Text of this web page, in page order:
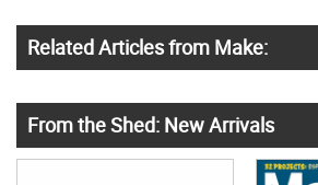
Related Articles from Make:
From the Shed: New Arrivals